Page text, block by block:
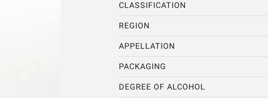
CLASSIFICATION
REGION
APPELLATION
PACKAGING
DEGREE OF ALCOHOL